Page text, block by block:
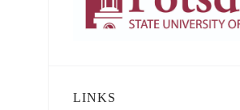
LINKS